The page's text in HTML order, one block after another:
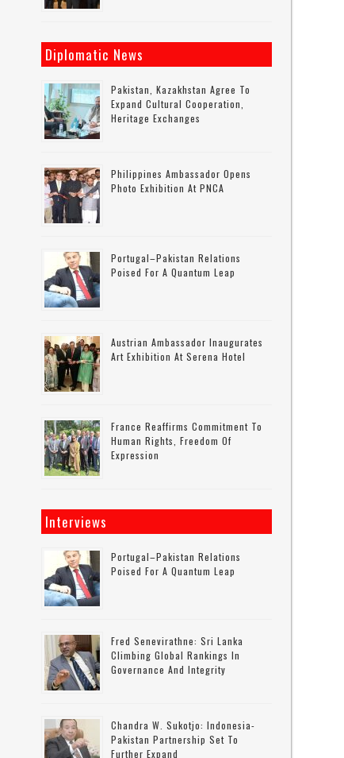
Diplomatic News
Pakistan, Kazakhstan Agree To
Expand Cultural Cooperation,
Heritage Exchanges
Philippines Ambassador Opens
Photo Exhibition At PNCA
Portugal–Pakistan Relations
Poised For A Quantum Leap
Austrian Ambassador Inaugurates
Art Exhibition At Serena Hotel
France Reaffirms Commitment To
Human Rights, Freedom Of
Expression
Interviews
Portugal–Pakistan Relations
Poised For A Quantum Leap
Fred Senevirathne: Sri Lanka
Climbing Global Rankings In
Governance And Integrity
Chandra W. Sukotjo: Indonesia-
Pakistan Partnership Set To
Further Expand